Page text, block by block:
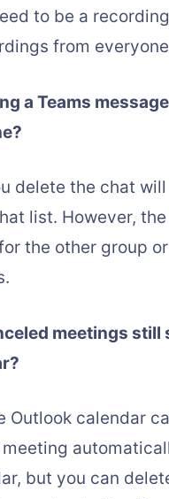
to be a
from
a Teams
delete the chat
list. However,
the other group
meetings still
Outlook calendar
but you can